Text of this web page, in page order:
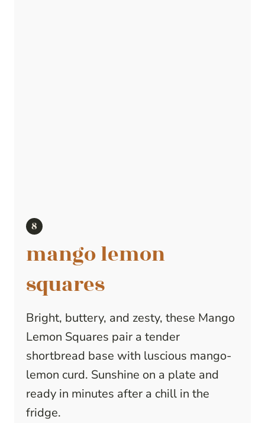
mango lemon
squares
Bright, buttery, and zesty, these Mango
Lemon Squares pair a tender
shortbread base with luscious mango-
lemon curd. Sunshine on a plate and
ready in minutes after a chill in the
fridge.